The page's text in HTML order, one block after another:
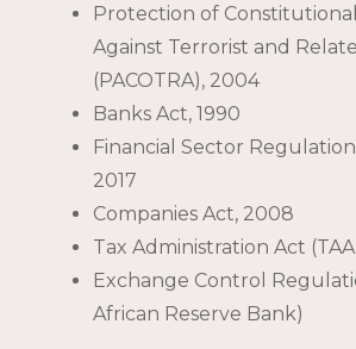
Protection of
Against Terrorist and
(PACOTRA), 2004
Banks Act, 1990
Financial Sector Regulation
2017
Companies Act, 2008
Tax Administration Act
Exchange Control
African Reserve Bank)